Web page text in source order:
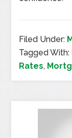
Filed Under:
Tagged With:
Rates,